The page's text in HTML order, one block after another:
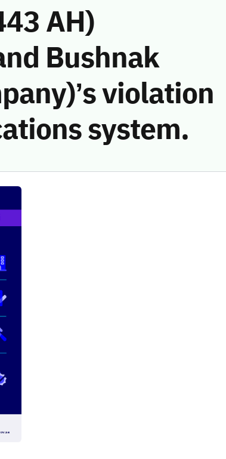
AH)
Bushnak
violation
system.